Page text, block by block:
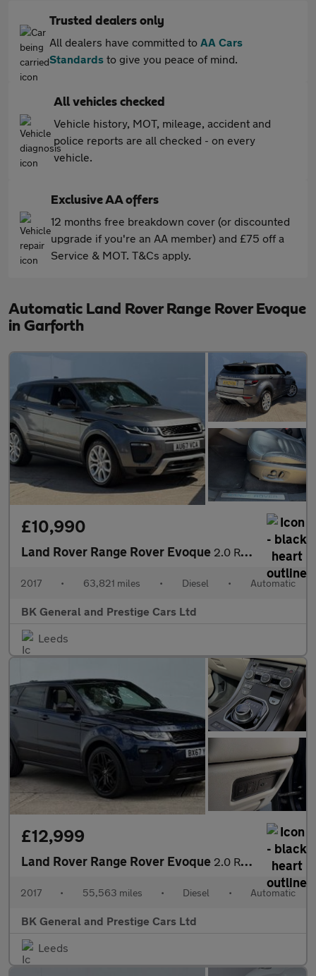
Trusted dealers only
All dealers have committed to AA Cars
Standards to give you peace of mind.
All vehicles checked
Vehicle history, MOT, mileage, accident and
police reports are all checked - on every
vehicle.
Exclusive AA offers
12 months free breakdown cover (or discounted
upgrade if you're an AA member) and £75 off a
Service & MOT. T&Cs apply.
Automatic Land Rover Range Rover Evoque
in Garforth
£10,990
Land Rover Range Rover Evoque 2.0 Range Rover Evoque HSE Dynamic TD4 Auto 4WD 5dr
2017 • 63,821 miles • Diesel • Automatic
BK General and Prestige Cars Ltd
Leeds
£12,999
Land Rover Range Rover Evoque 2.0 Range Rover Evoque HSE Dynamic SD4 Auto 4WD 5dr
2017 • 55,563 miles • Diesel • Automatic
BK General and Prestige Cars Ltd
Leeds